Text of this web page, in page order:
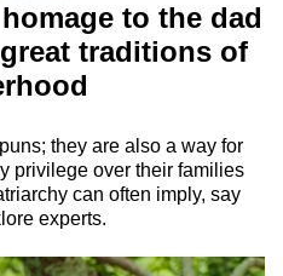
to the dad
traditions of
they are also a way for
privilege over their families
can often imply, say
experts.